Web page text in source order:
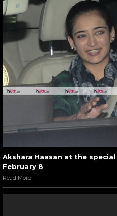
Akshara Haasan at the
February 8
Read More